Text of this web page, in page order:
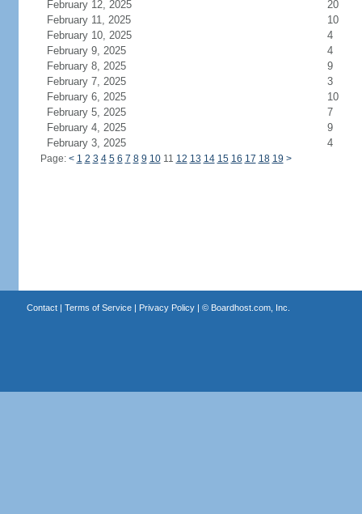
February 12, 2025
20
February 11, 2025
10
February 10, 2025
4
February 9, 2025
4
February 8, 2025
9
February 7, 2025
3
February 6, 2025
10
February 5, 2025
7
February 4, 2025
9
February 3, 2025
4
Page: < 1 2 3 4 5 6 7 8 9 1011 12 13 14 15 16 17 18 19 >
Contact| Terms of Service| Privacy Policy| © Boardhost.com, Inc.